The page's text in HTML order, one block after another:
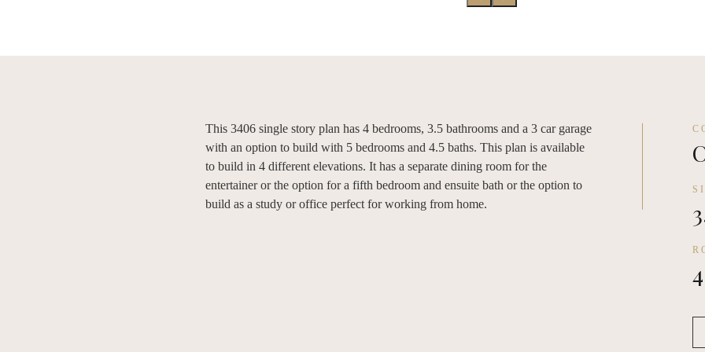
This 3406 single story plan has 4 bedrooms, 3.5 bathrooms and a 3 car garage
with an option to build with 5 bedrooms and 4.5 baths. This plan is available
to build in 4 different elevations. It has a separate dining room for the
entertainer or the option for a fifth bedroom and ensuite bath or the option to
build as a study or office perfect for working from home.
4